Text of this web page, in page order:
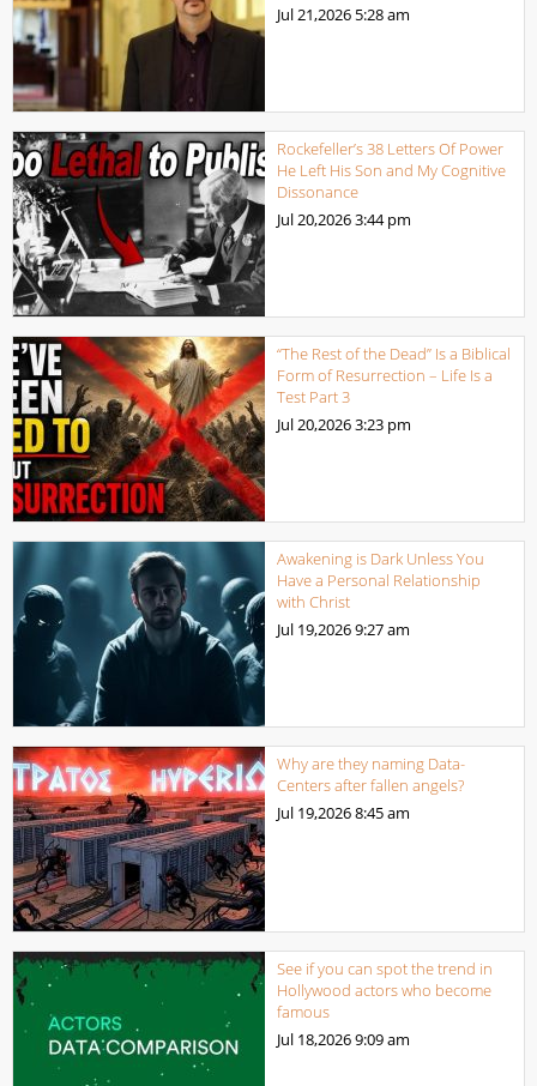
Jul 21,2026 5:28 am
Rockefeller’s 38 Letters Of Power
He Left His Son and My Cognitive
Dissonance
Jul 20,20263:44 pm
“The Rest of the Dead” Is a Biblical
Form of Resurrection – Life Is a
Test Part 3
Jul 20,20263:23 pm
Awakening is Dark Unless You
Have a Personal Relationship
with Christ
Jul 19,20269:27 am
Why are they naming Data-
Centers after fallen angels?
Jul 19,20268:45 am
See if you can spot the trend in
Hollywood actors who become
famous
Jul 18,20269:09 am